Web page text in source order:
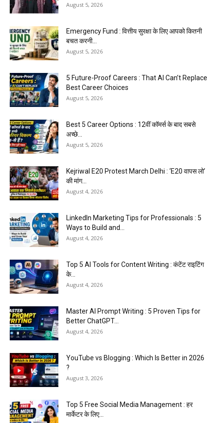
August 5, 2026
Emergency Fund : वित्तीय सुरक्षा के लिए आपको कितनी
बचत करनी...
August 5, 2026
5 Future-Proof Careers : That AI Can’t Replace
Best Career Choices
August 5, 2026
Best 5 Career Options : 12वीं कॉमर्स के बाद सबसे
अच्छे...
August 5, 2026
Kejriwal E20 Protest March Delhi : ‘E20 वापस लो’
की मांग...
August 4, 2026
LinkedIn Marketing Tips for Professionals : 5
Ways to Build and...
August 4, 2026
Top 5 AI Tools for Content Writing : कंटेंट राइटिंग
के...
August 4, 2026
Master AI Prompt Writing : 5 Proven Tips for
Better ChatGPT...
August 4, 2026
YouTube vs Blogging : Which Is Better in 2026
?
August 3, 2026
Top 5 Free Social Media Management : हर
मार्केटर के लिए...